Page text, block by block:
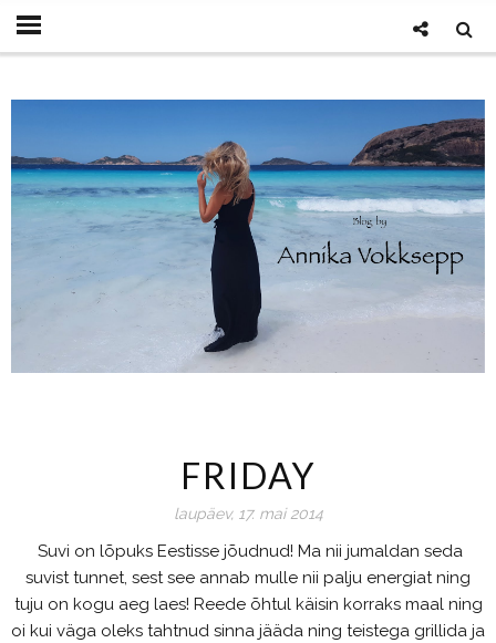
FRIDAY
laupäev, 17. mai 2014
Suvi on lõpuks Eestisse jõudnud! Ma nii jumaldan seda
suvist tunnet, sest see annab mulle nii palju energiat ning
tuju on kogu aeg laes! Reede õhtul käisin korraks maal ning
oi kui väga oleks tahtnud sinna jääda ning teistega grillida ja